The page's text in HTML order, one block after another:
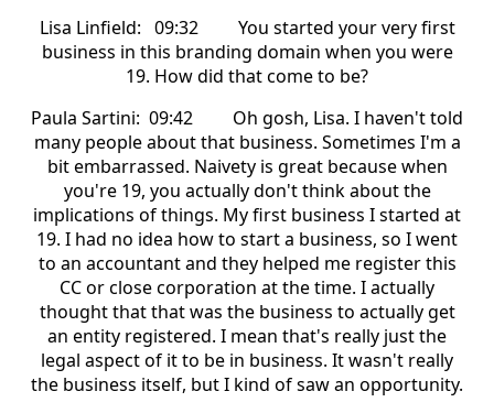
Lisa Linfield: 09:32 You started your very first
business in this branding domain when you were
19. How did that come to be?
Paula Sartini: 09:42 Oh gosh, Lisa. I haven't told
many people about that business. Sometimes I'm a
bit embarrassed. Naivety is great because when
you're 19, you actually don't think about the
implications of things. My first business I started at
19. I had no idea how to start a business, so I went
to an accountant and they helped me register this
CC or close corporation at the time. I actually
thought that that was the business to actually get
an entity registered. I mean that's really just the
legal aspect of it to be in business. It wasn't really
the business itself, but I kind of saw an opportunity.